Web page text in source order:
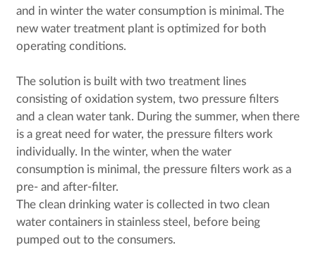
and in winter the water consumption is minimal. The
new water treatment plant is optimized for both
operating conditions.
The solution is built with two treatment lines
consisting of oxidation system, two pressure filters
and a clean water tank. During the summer, when there
is a great need for water, the pressure filters work
individually. In the winter, when the water
consumption is minimal, the pressure filters work as a
pre- and after-filter.
The clean drinking water is collected in two clean
water containers in stainless steel, before being
pumped out to the consumers.